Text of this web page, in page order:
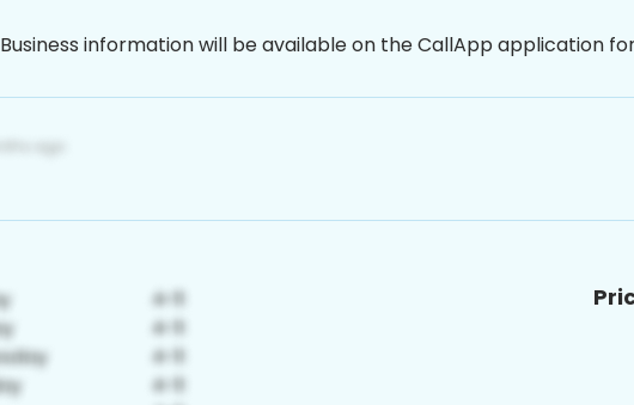
Business information will be available on the CallApp application